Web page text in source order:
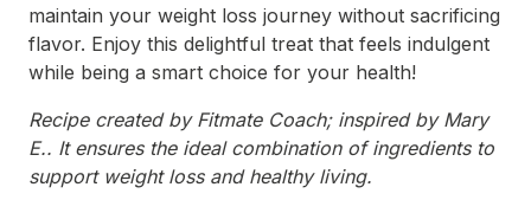
maintain your weight loss journey without sacrificing
flavor. Enjoy this delightful treat that feels indulgent
while being a smart choice for your health!
Recipe created by Fitmate Coach; inspired by Mary
E.. It ensures the ideal combination of ingredients to
support weight loss and healthy living.